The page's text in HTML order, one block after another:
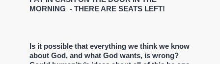
MORNING - THERE ARE SEATS LEFT!
Is it possible that everything we think we know
about God, and what God wants, is wrong?